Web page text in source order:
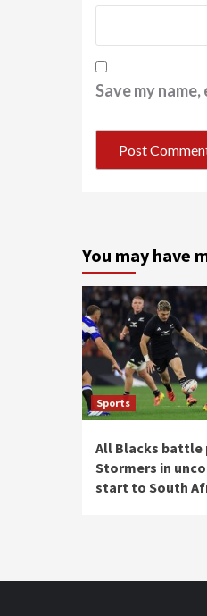
Save my
You may have
Sports
All Blacks battle
Stormers in
start to South